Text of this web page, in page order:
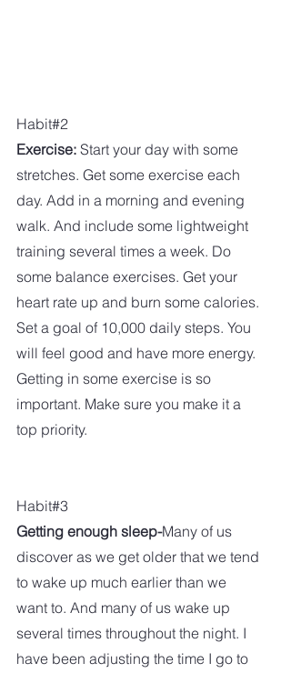
Habit#2
Exercise: Start your day with some
stretches. Get some exercise each
day. Add in a morning and evening
walk. And include some lightweight
training several times a week. Do
some balance exercises. Get your
heart rate up and burn some calories.
Set a goal of 10,000 daily steps. You
will feel good and have more energy.
Getting in some exercise is so
important. Make sure you make it a
top priority.
Habit#3
Getting enough sleep-Many of us
discover as we get older that we tend
to wake up much earlier than we
want to. And many of us wake up
several times throughout the night. I
have been adjusting the time I go to